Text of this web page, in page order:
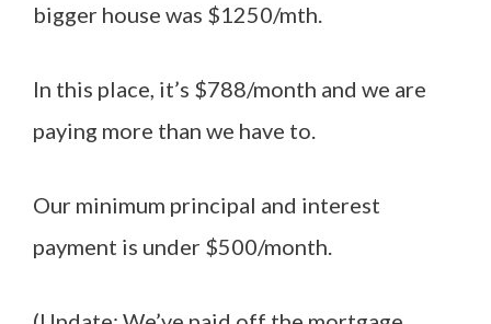
bigger house was $1250/mth.
In this place, it’s $788/month and we are
paying more than we have to.
Our minimum principal and interest
payment is under $500/month.